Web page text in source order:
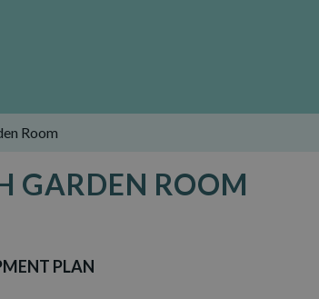
Room
GARDEN ROOM
PLAN